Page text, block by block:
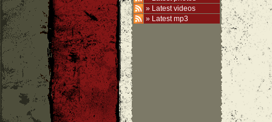
» Latest videos
» Latest mp3